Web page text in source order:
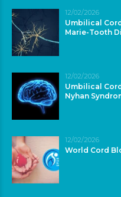
12/02/2026
Umbilical
Marie-Tooth
12/02/2026
Umbilical
Nyhan
12/02/2026
World Cord